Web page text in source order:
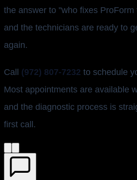
the answer to "who fixes
and the technicians are ready to
again.
Call (972) 807-7232 to schedule
Most appointments are available
and the diagnostic process is
first call.